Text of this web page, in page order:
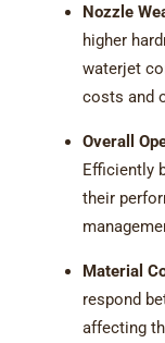
Nozzle
higher
waterjet
costs and
Overall
Efficiently
their
Material
respond
affecting